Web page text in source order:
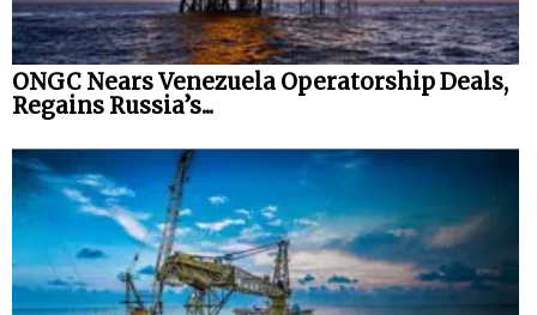
ONGC Nears Venezuela Operatorship Deals,
Regains Russia’s...